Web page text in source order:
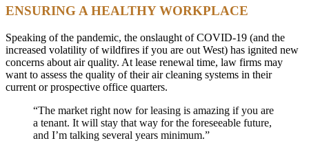
ENSURING A HEALTHY WORKPLACE
Speaking of the pandemic, the onslaught of COVID-19 (and the
increased volatility of wildfires if you are out West) has ignited new
concerns about air quality. At lease renewal time, law firms may
want to assess the quality of their air cleaning systems in their
current or prospective office quarters.
“The market right now for leasing is amazing if you are
a tenant. It will stay that way for the foreseeable future,
and I’m talking several years minimum.”